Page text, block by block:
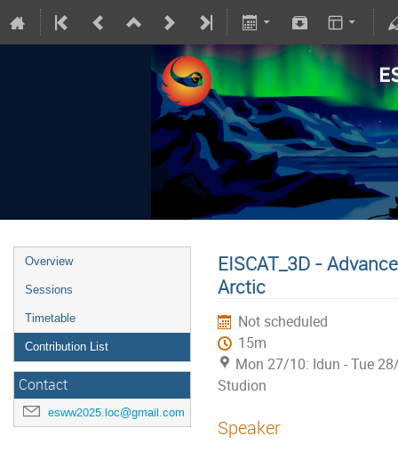
Overview
Sessions
Timetable
Contribution List
Contact
esww2025.loc@gmail.com
EISCAT_3D -
Arctic
Not scheduled
15m
Mon 27/10: Idun - Tue
Studion
Speaker